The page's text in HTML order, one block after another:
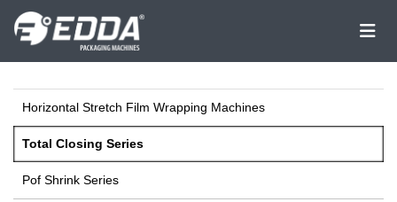
Horizontal Stretch Film Wrapping Machines
Total Closing Series
Pof Shrink Series